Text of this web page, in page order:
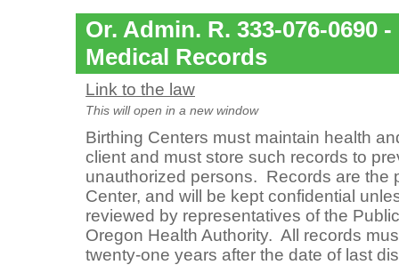
Or. Admin. R. 333-076-0690
Medical Records
Link to the law
This will open in a new window
Birthing Centers must maintain health
client and must store such records to
unauthorized persons. Records are the
Center, and will be kept confidential
reviewed by representatives of the
Oregon Health Authority. All records
twenty-one years after the date of last